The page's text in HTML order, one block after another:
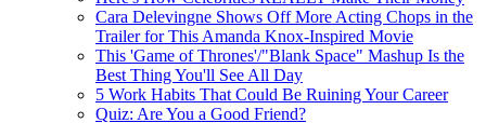
Cara Delevingne Shows Off More Acting Chops in the
Trailer for This Amanda Knox-Inspired Movie
This 'Game of Thrones'/"Blank Space" Mashup Is the
Best Thing You'll See All Day
5 Work Habits That Could Be Ruining Your Career
Quiz: Are You a Good Friend?